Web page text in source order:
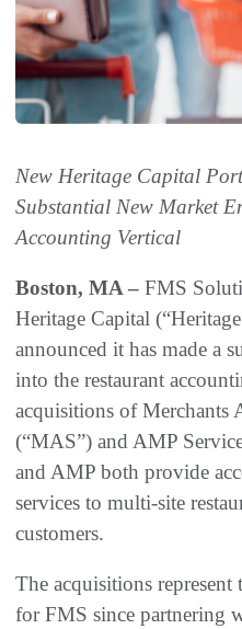
New Heritage Capital
Substantial New Market
Accounting Vertical
Boston, MA – FMS
Heritage Capital
announced it has made a
into the restaurant
acquisitions of Merchants
(“MAS”) and AMP
and AMP both provide
services to multi-site
customers.
The acquisitions
for FMS since partnering